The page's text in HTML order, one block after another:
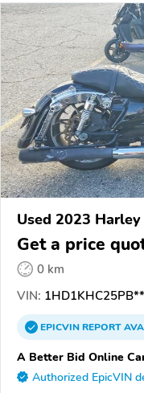
Used 2023
Glide
Get a price
0 km
VIN:
EPICVINREPORT
A Better Bid Online
Authorized EpicVIN